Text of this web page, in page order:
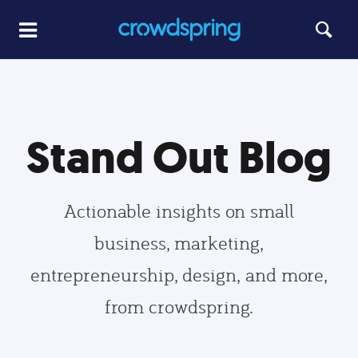
Stand Out Blog
Actionable insights on small
business, marketing,
entrepreneurship, design, and more,
from crowdspring.